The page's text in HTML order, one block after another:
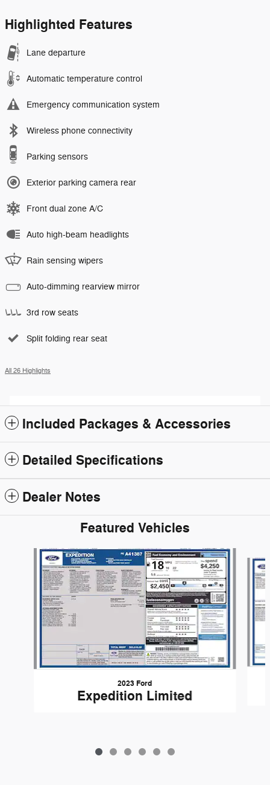
Highlighted Features
Lane departure
Automatic temperature control
Emergency communication system
Wireless phone connectivity
Parking sensors
Exterior parking camera rear
Front dual zone A/C
Auto high-beam headlights
Rain sensing wipers
Auto-dimming rearview mirror
3rd row seats
Split folding rear seat
All 26 Highlights
Included Packages & Accessories
Detailed Specifications
Dealer Notes
Featured Vehicles
Slide 1 of 6
2023 Ford
Expedition Limited